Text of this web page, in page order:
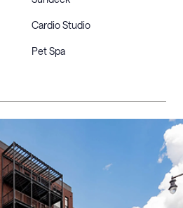
Cardio Studio
Pet Spa